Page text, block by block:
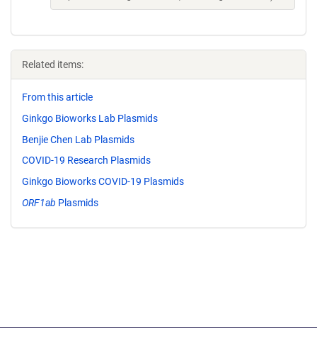
Related items:
From this article
Ginkgo Bioworks Lab Plasmids
Benjie Chen Lab Plasmids
COVID-19 Research Plasmids
Ginkgo Bioworks COVID-19 Plasmids
ORF1ab Plasmids